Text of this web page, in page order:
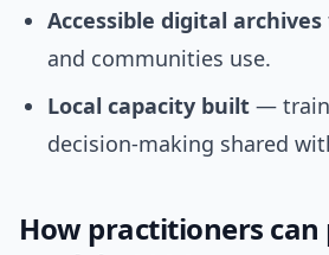
Accessible digital archives
and communities use.
Local capacity built —
decision-making shared
How practitioners